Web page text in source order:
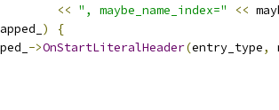
<< ", maybe_name_index=" <<
)
{
->OnStartLiteralHeader(entry_type,